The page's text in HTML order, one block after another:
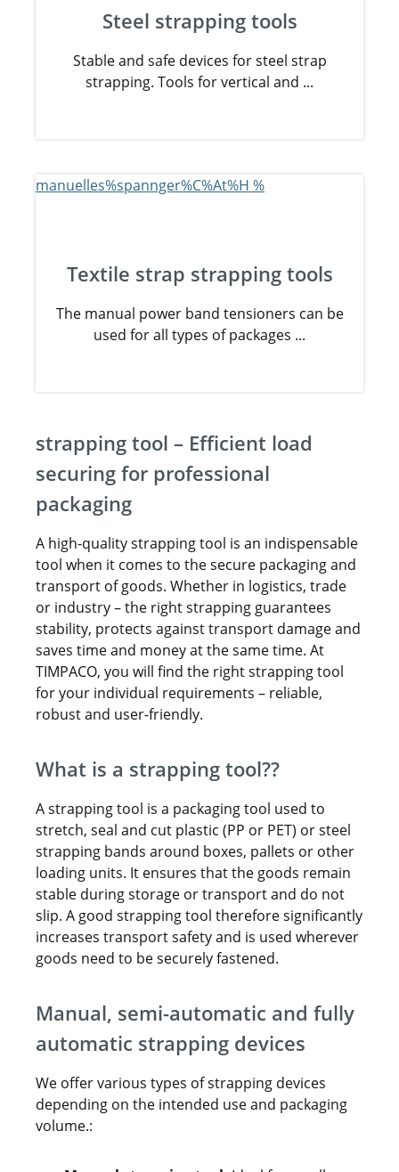
Steel strapping tools
Stable and safe devices for steel strap
strapping. Tools for vertical and ...
Textile strap strapping tools
The manual power band tensioners can be
used for all types of packages ...
strapping tool – Efficient load
securing for professional
packaging
A high-quality strapping tool is an indispensable
tool when it comes to the secure packaging and
transport of goods. Whether in logistics, trade
or industry – the right strapping guarantees
stability, protects against transport damage and
saves time and money at the same time. At
TIMPACO, you will find the right strapping tool
for your individual requirements – reliable,
robust and user-friendly.
What is a strapping tool??
A strapping tool is a packaging tool used to
stretch, seal and cut plastic (PP or PET) or steel
strapping bands around boxes, pallets or other
loading units. It ensures that the goods remain
stable during storage or transport and do not
slip. A good strapping tool therefore significantly
increases transport safety and is used wherever
goods need to be securely fastened.
Manual, semi-automatic and fully
automatic strapping devices
We offer various types of strapping devices
depending on the intended use and packaging
volume.: